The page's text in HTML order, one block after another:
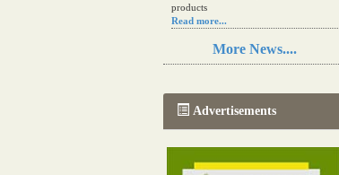
products
Read more...
Resilience in Sub-Saharan African
agriculture is enhanced by Diageo's
A new, more effective method of cork
manufacturing is being tested in
Morocco
The progression of Africa's printing
More News....
Advertisements